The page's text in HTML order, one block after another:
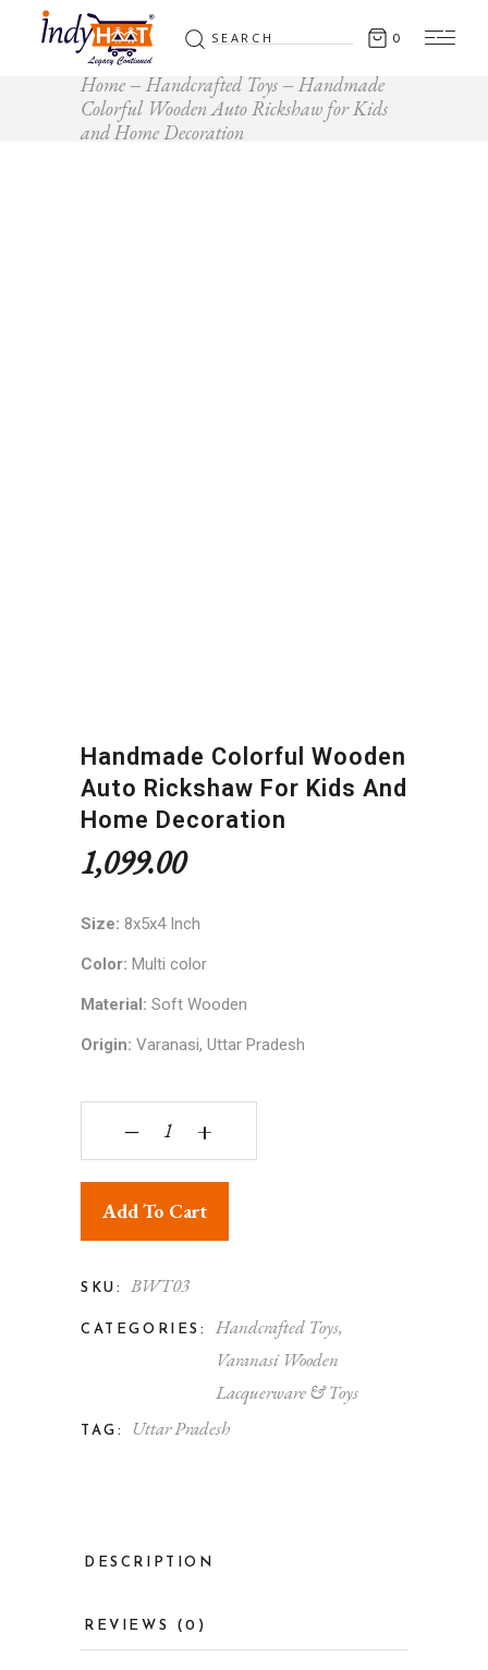
Search
for: 0
Home Handcrafted Toys
Handmade
Colorful Wooden Auto Rickshaw for Kids
and Home Decoration
Handmade Colorful Wooden
Auto Rickshaw For Kids And
Home Decoration
1,099.00
Size: 8x5x4 Inch
Color: Multi color
Material: Soft Wooden
Origin: Varanasi, Uttar Pradesh
Handmade Colorful Wooden Auto Rickshaw for
‒ +
Add To Cart
SKU: BWT03
CATEGORIES: Handcrafted Toys,
Varanasi Wooden
Lacquerware & Toys
TAG: Uttar Pradesh
DESCRIPTION
REVIEWS (0)